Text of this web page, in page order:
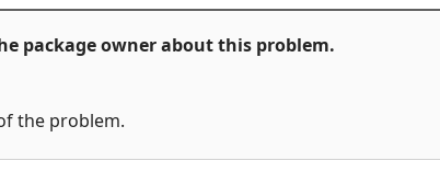
package owner about this problem.
the problem.